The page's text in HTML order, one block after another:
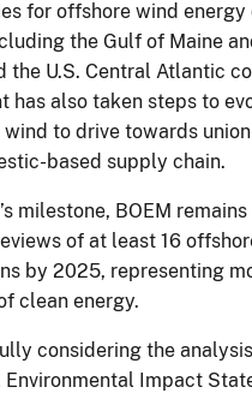
for offshore wind energy
the Gulf of Maine
the U.S. Central Atlantic
has also taken steps to
to drive towards
based supply chain.
milestone, BOEM
of at least 16
by 2025, representing
clean energy.
considering the
Environmental Impact